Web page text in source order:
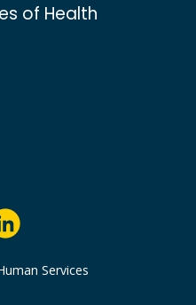
of Health
Services